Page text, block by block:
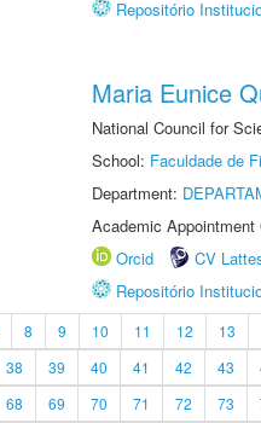
Repositório
Maria Eunice
National Council for
School: Faculdade de
Department:
Academic
Orcid
CV
Repositório
8 9 10 11 12 13
38 39 40 41 42 43
68 69 70 71 72 73